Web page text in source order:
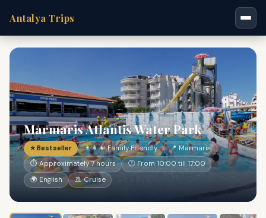
Antalya Trips
Marmaris Atlantis Water Park
⭐ Bestseller 👨‍👩‍👧 Family Friendly
📍 Marmaris
⏱ Approximately 7 hours
🕐 From 10:00 till 17:00
🌍 English
🚢 Cruise